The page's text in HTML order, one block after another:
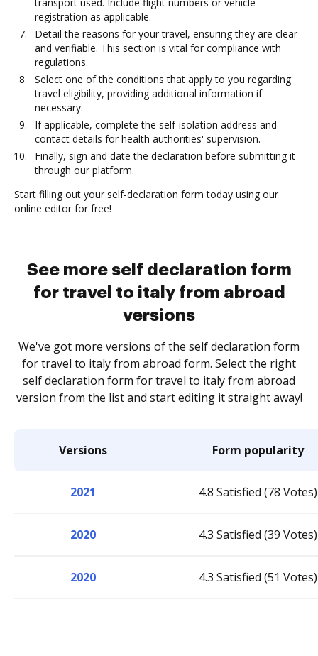
registration as applicable.
Detail the reasons for your travel, ensuring they are clear
and verifiable. This section is vital for compliance with
regulations.
Select one of the conditions that apply to you regarding
travel eligibility, providing additional information if
necessary.
If applicable, complete the self-isolation address and
contact details for health authorities' supervision.
Finally, sign and date the declaration before submitting it
through our platform.
Start filling out your self-declaration form today using our
online editor for free!
See more self declaration form
for travel to italy from abroad
versions
We've got more versions of the self declaration form
for travel to italy from abroad form. Select the right
self declaration form for travel to italy from abroad
version from the list and start editing it straight away!
Versions Form popularity
2021 4.8 Satisfied (78 Votes)
2020 4.3 Satisfied (39 Votes)
2020 4.3 Satisfied (51 Votes)